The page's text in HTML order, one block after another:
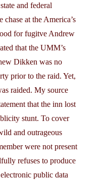
and federal
chase at the America’s
for fugitve Andrew
that the UMM’s
Dikken was no
prior to the raid. Yet,
raided. My source
that the inn lost
stunt. To cover
and outrageous
were not present
refuses to produce
public data